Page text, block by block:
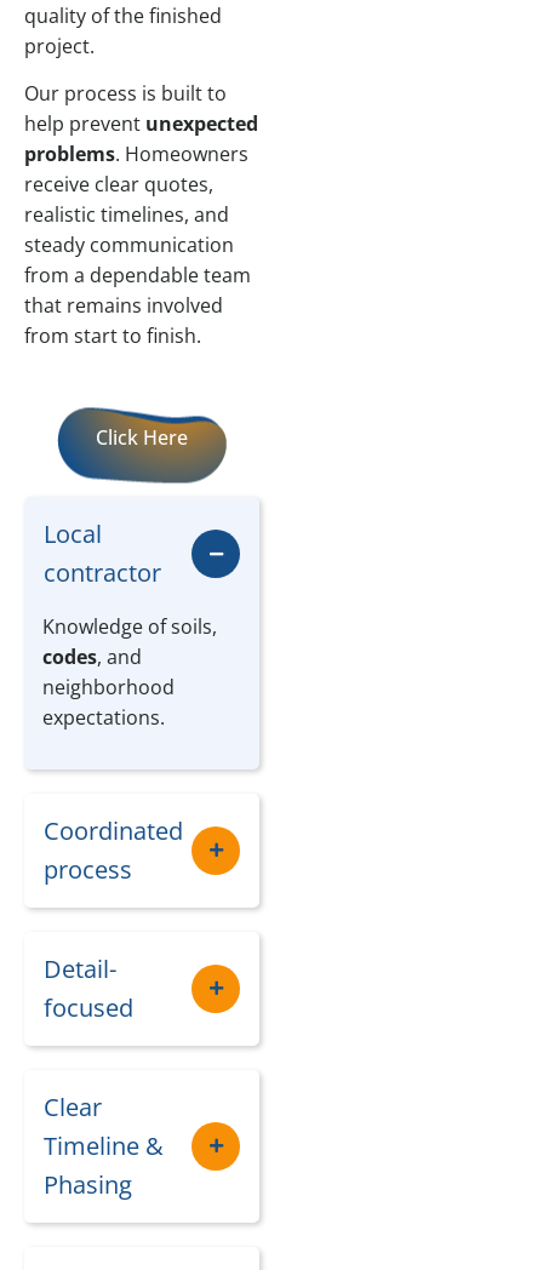
quality of the finished
project.
Our process is built to
help prevent unexpected
problems. Homeowners
receive clear quotes,
realistic timelines, and
steady communication
from a dependable team
that remains involved
from start to finish.
Click Here
Local
contractor
Knowledge of soils,
codes, and
neighborhood
expectations.
Coordinated
process
Detail-
focused
Clear
Timeline &
Phasing